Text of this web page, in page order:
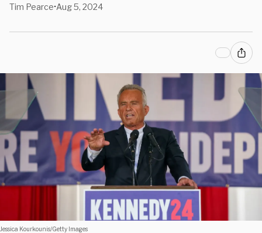
Tim Pearce•Aug 5, 2024
Jessica Kourkounis/Getty Images